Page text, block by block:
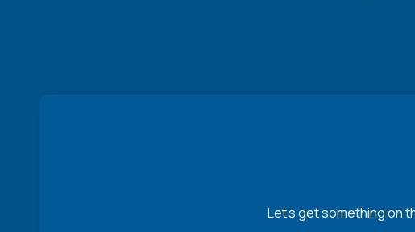
Let’s get something on